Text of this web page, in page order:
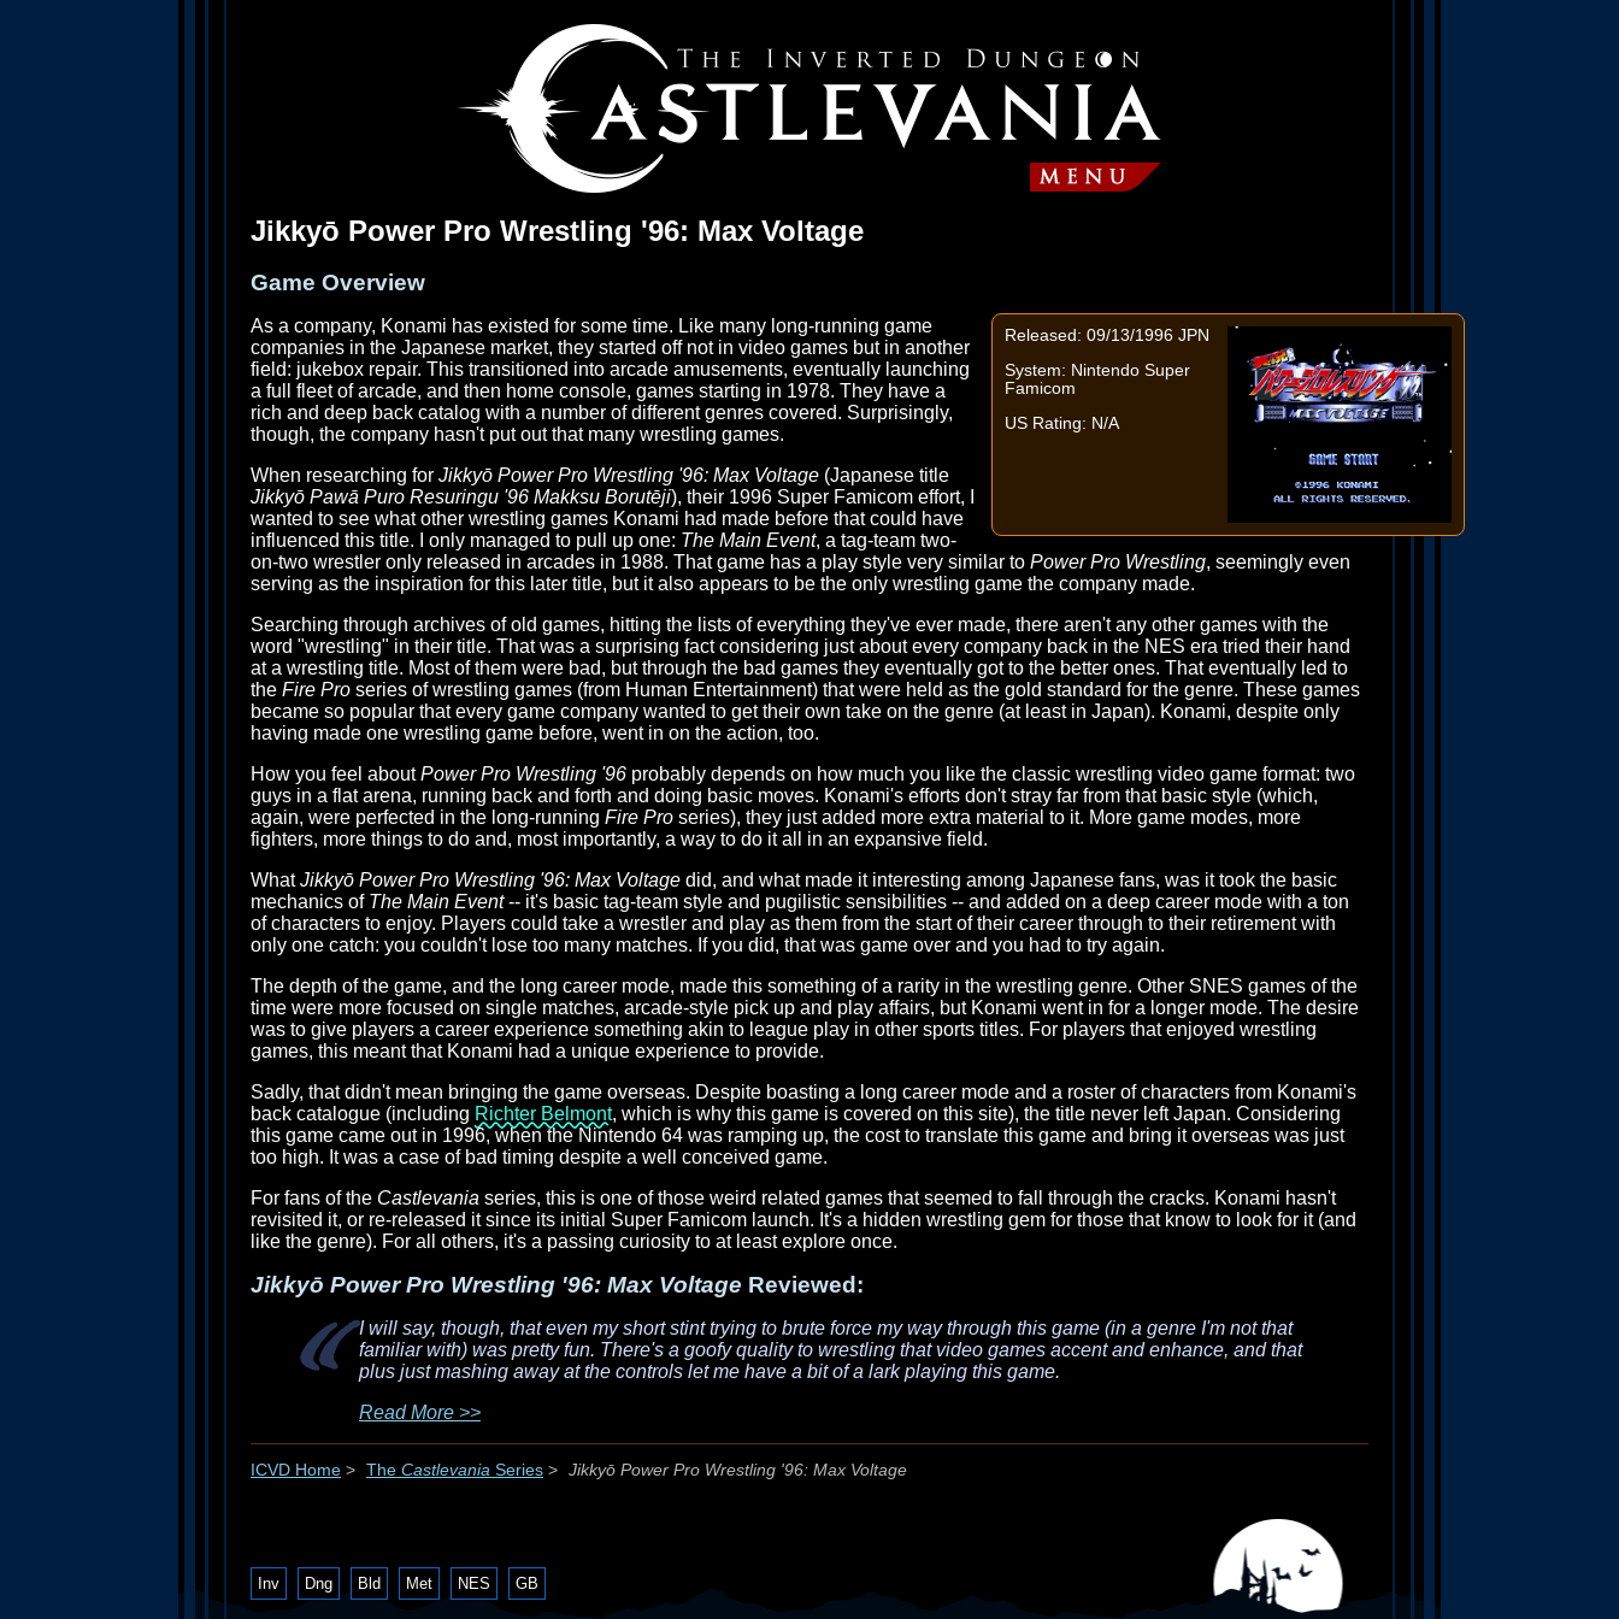
Jikkyō Power Pro Wrestling '96: Max Voltage
Game Overview
Released: 09/13/1996 JPN
System: Nintendo Super
Famicom
US Rating: N/A
As a company, Konami has existed for some time. Like many long-running game
companies in the Japanese market, they started off not in video games but in another
field: jukebox repair. This transitioned into arcade amusements, eventually launching
a full fleet of arcade, and then home console, games starting in 1978. They have a
rich and deep back catalog with a number of different genres covered. Surprisingly,
though, the company hasn't put out that many wrestling games.
When researching for Jikkyō Power Pro Wrestling '96: Max Voltage (Japanese title
Jikkyō Pawā Puro Resuringu '96 Makksu Borutēji), their 1996 Super Famicom effort, I
wanted to see what other wrestling games Konami had made before that could have
influenced this title. I only managed to pull up one: The Main Event, a tag-team two-
on-two wrestler only released in arcades in 1988. That game has a play style very similar to Power Pro Wrestling, seemingly even
serving as the inspiration for this later title, but it also appears to be the only wrestling game the company made.
Searching through archives of old games, hitting the lists of everything they've ever made, there aren't any other games with the
word "wrestling" in their title. That was a surprising fact considering just about every company back in the NES era tried their hand
at a wrestling title. Most of them were bad, but through the bad games they eventually got to the better ones. That eventually led to
the Fire Pro series of wrestling games (from Human Entertainment) that were held as the gold standard for the genre. These games
became so popular that every game company wanted to get their own take on the genre (at least in Japan). Konami, despite only
having made one wrestling game before, went in on the action, too.
How you feel aboutPower Pro Wrestling '96 probably depends on how much you like the classic wrestling video game format: two
guys in a flat arena, running back and forth and doing basic moves. Konami's efforts don't stray far from that basic style (which,
again, were perfected in the long-running Fire Pro series), they just added more extra material to it. More game modes, more
fighters, more things to do and, most importantly, a way to do it all in an expansive field.
WhatJikkyō Power Pro Wrestling '96: Max Voltage did, and what made it interesting among Japanese fans, was it took the basic
mechanics of The Main Event-- it's basic tag-team style and pugilistic sensibilities -- and added on a deep career mode with a ton
of characters to enjoy. Players could take a wrestler and play as them from the start of their career through to their retirement with
only one catch: you couldn't lose too many matches. If you did, that was game over and you had to try again.
The depth of the game, and the long career mode, made this something of a rarity in the wrestling genre. Other SNES games of the
time were more focused on single matches, arcade-style pick up and play affairs, but Konami went in for a longer mode. The desire
was to give players a career experience something akin to league play in other sports titles. For players that enjoyed wrestling
games, this meant that Konami had a unique experience to provide.
Sadly, that didn't mean bringing the game overseas. Despite boasting a long career mode and a roster of characters from Konami's
back catalogue (including Richter Belmont, which is why this game is covered on this site), the title never left Japan. Considering
this game came out in 1996, when the Nintendo 64 was ramping up, the cost to translate this game and bring it overseas was just
too high. It was a case of bad timing despite a well conceived game.
For fans of the Castlevania series, this is one of those weird related games that seemed to fall through the cracks. Konami hasn't
revisited it, or re-released it since its initial Super Famicom launch. It's a hidden wrestling gem for those that know to look for it (and
like the genre). For all others, it's a passing curiosity to at least explore once.
Jikkyō Power Pro Wrestling '96: Max Voltage Reviewed:
I will say, though, that even my short stint trying to brute force my way through this game (in a genre I'm not that
familiar with) was pretty fun. There's a goofy quality to wrestling that video games accent and enhance, and that
plus just mashing away at the controls let me have a bit of a lark playing this game.
Read More >>
ICVD Home > The Castlevania Series > Jikkyō Power Pro Wrestling '96: Max Voltage
Inv Dng Bld Met NES GB